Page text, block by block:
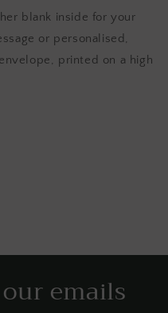
blank inside for your
or personalised,
printed on a high
emails